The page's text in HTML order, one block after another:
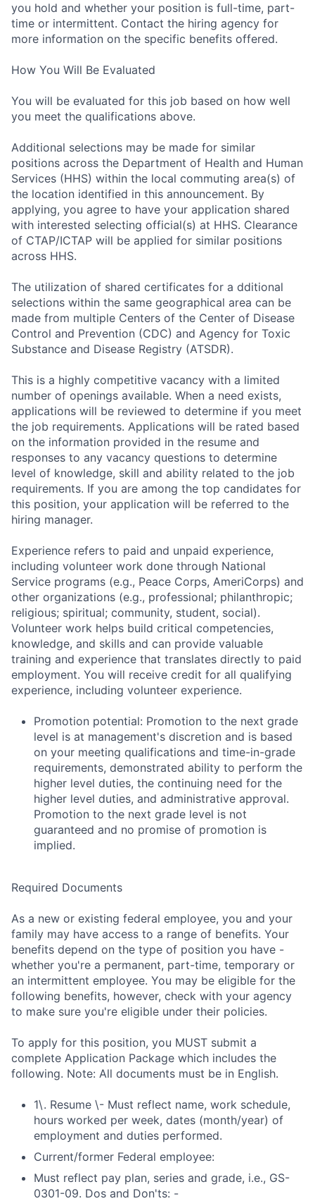
you hold and whether your position is full-time, part-
time or intermittent. Contact the hiring agency for
more information on the specific benefits offered.
How You Will Be Evaluated
You will be evaluated for this job based on how well
you meet the qualifications above.
Additional selections may be made for similar
positions across the Department of Health and Human
Services (HHS) within the local commuting area(s) of
the location identified in this announcement. By
applying, you agree to have your application shared
with interested selecting official(s) at HHS. Clearance
of CTAP/ICTAP will be applied for similar positions
across HHS.
The utilization of shared certificates for a dditional
selections within the same geographical area can be
made from multiple Centers of the Center of Disease
Control and Prevention (CDC) and Agency for Toxic
Substance and Disease Registry (ATSDR).
This is a highly competitive vacancy with a limited
number of openings available. When a need exists,
applications will be reviewed to determine if you meet
the job requirements. Applications will be rated based
on the information provided in the resume and
responses to any vacancy questions to determine
level of knowledge, skill and ability related to the job
requirements. If you are among the top candidates for
this position, your application will be referred to the
hiring manager.
Experience refers to paid and unpaid experience,
including volunteer work done through National
Service programs (e.g., Peace Corps, AmeriCorps) and
other organizations (e.g., professional; philanthropic;
religious; spiritual; community, student, social).
Volunteer work helps build critical competencies,
knowledge, and skills and can provide valuable
training and experience that translates directly to paid
employment. You will receive credit for all qualifying
experience, including volunteer experience.
Promotion potential: Promotion to the next grade
level is at management's discretion and is based
on your meeting qualifications and time-in-grade
requirements, demonstrated ability to perform the
higher level duties, the continuing need for the
higher level duties, and administrative approval.
Promotion to the next grade level is not
guaranteed and no promise of promotion is
implied.
Required Documents
As a new or existing federal employee, you and your
family may have access to a range of benefits. Your
benefits depend on the type of position you have -
whether you're a permanent, part-time, temporary or
an intermittent employee. You may be eligible for the
following benefits, however, check with your agency
to make sure you're eligible under their policies.
To apply for this position, you MUST submit a
complete Application Package which includes the
following. Note: All documents must be in English.
1\. Resume \- Must reflect name, work schedule,
hours worked per week, dates (month/year) of
employment and duties performed.
Current/former Federal employee:
Must reflect pay plan, series and grade, i.e., GS-
0301-09. Dos and Don'ts: -